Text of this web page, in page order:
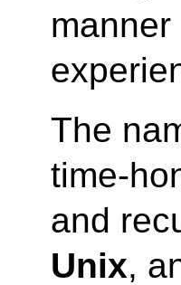
The
time-
and
Unix,